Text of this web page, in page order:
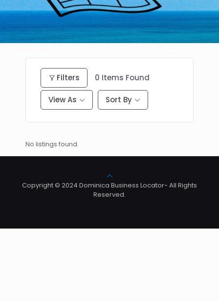
Filters 0 Items Found
View As Sort By
No listings found.
Copyright © 2024 Dominica Business Locator- All Rights
Reserved.